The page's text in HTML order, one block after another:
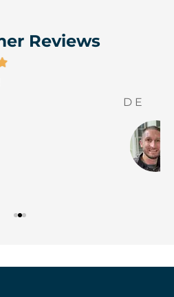
Reviews
stars!